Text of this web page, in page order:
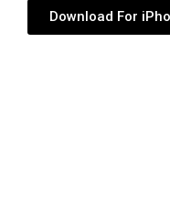
Download For